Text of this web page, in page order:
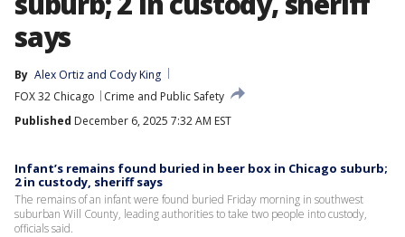
says
By Alex Ortiz and Cody King
FOX 32 Chicago
Crime and Public Safety
Published December 6, 2025 7:32 AM EST
Infant’s remains found buried in beer box in Chicago suburb;
2 in custody, sheriff says
The remains of an infant were found buried Friday morning in southwest
suburban Will County, leading authorities to take two people into custody,
officials said.